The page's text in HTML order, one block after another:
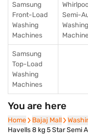
Samsung
Front-Load
Washing
Machines
Semi-
Washing
Samsung
Top-Load
Washing
Machines
You are here
Home
Home Bajaj Mall
Bajaj Mall
Havells 8 kg 5 Star Semi